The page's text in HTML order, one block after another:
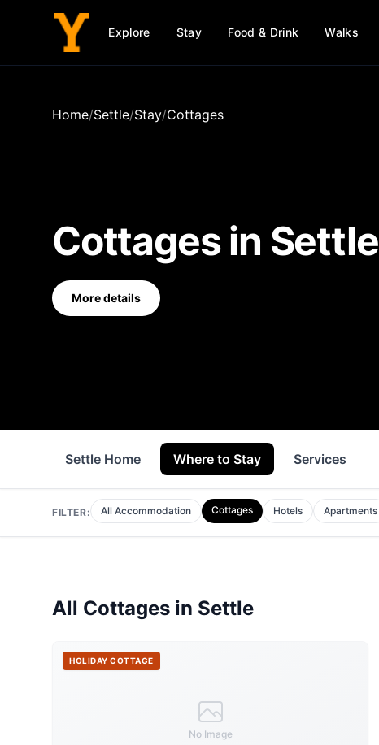
Explore Stay Food & Drink Walks
Home/Settle/Stay/Cottages
Cottagesin Settle
More details
Settle Home Where to Stay Services
FILTER: All Accommodation Cottages Hotels Apartments
All Cottages in Settle
No Image
HOLIDAY COTTAGE